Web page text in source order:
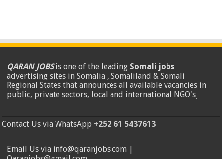
QARAN JOBSis one of the leading Somali jobs
advertising sites in Somalia , Somaliland & Somali
Regional States that announces all available vacancies in
public, private sectors, local and international NGO's.
Contact Us via WhatsApp +252 61 5437613
Email Us via info@qaranjobs.com |